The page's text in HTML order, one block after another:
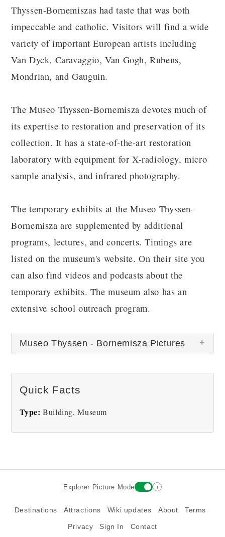
Thyssen-Bornemiszas had taste that was both
impeccable and catholic. Visitors will find a wide
variety of important European artists including
Van Dyck, Caravaggio, Van Gogh, Rubens,
Mondrian, and Gauguin.
The Museo Thyssen-Bornemisza devotes much of
its expertise to restoration and preservation of its
collection. It has a state-of-the-art restoration
laboratory with equipment for X-radiology, micro
sample analysis, and infrared photography.
The temporary exhibits at the Museo Thyssen-
Bornemisza are supplemented by additional
programs, lectures, and concerts. Timings are
listed on the museum's website. On their site you
can also find videos and podcasts about the
temporary exhibits. The museum also has an
extensive school outreach program.
Museo Thyssen - Bornemisza Pictures
pictures at this time.
Quick Facts
Type: Building, Museum
Explorer Picture Mode i
Destinations Attractions Wiki updates About Terms
Privacy Sign In Contact